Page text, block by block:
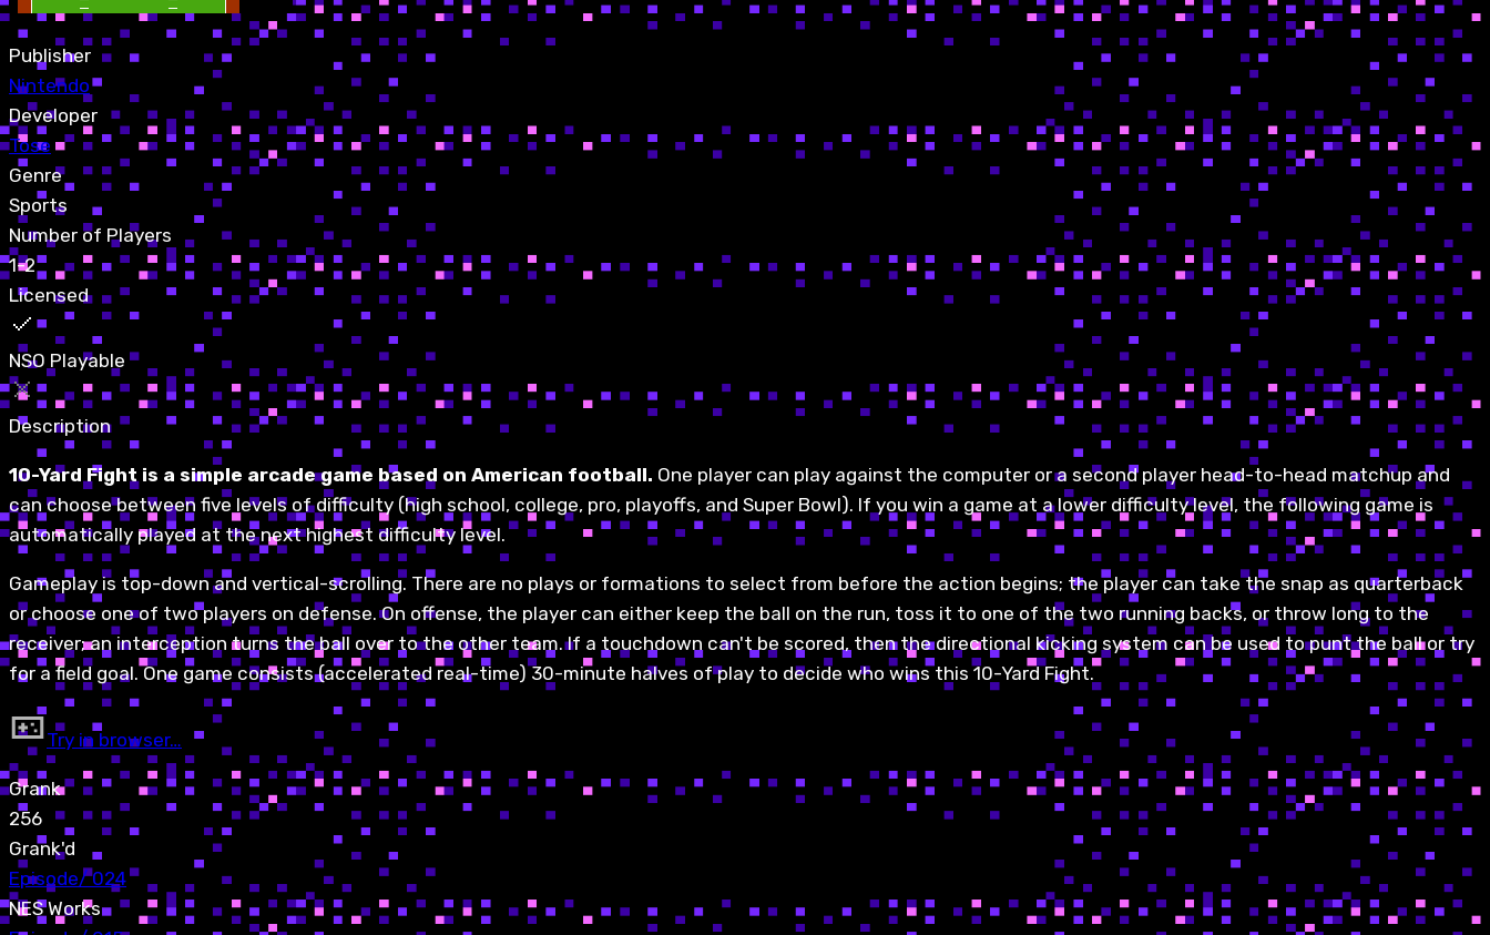
Publisher
Nintendo
Developer
Tose
Genre
Sports
Number of Players
1-2
Licensed
NSO Playable
Description
10-Yard Fight is a simple arcade game based on American football. One player can play against the computer or a second player head-to-head matchup and
can choose between five levels of difficulty (high school, college, pro, playoffs, and Super Bowl). If you win a game at a lower difficulty level, the following game is
automatically played at the next highest difficulty level.
Gameplay is top-down and vertical-scrolling. There are no plays or formations to select from before the action begins; the player can take the snap as quarterback
or choose one of two players on defense. On offense, the player can either keep the ball on the run, toss it to one of the two running backs, or throw long to the
receiver; an interception turns the ball over to the other team. If a touchdown can't be scored, then the directional kicking system can be used to punt the ball or try
for a field goal. One game consists (accelerated real-time) 30-minute halves of play to decide who wins this 10-Yard Fight.
Try in browser…
Grank
256
Grank'd
Episode/024
NES Works